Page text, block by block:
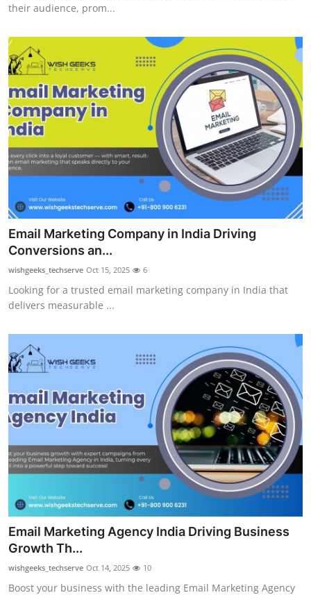
their audience, prom...
Email Marketing Company in India Driving
Conversions an...
wishgeeks_techserve Oct 15, 2025 6
Looking for a trusted email marketing company in India that
delivers measurable ...
Email Marketing Agency India Driving Business
Growth Th...
wishgeeks_techserve Oct 14, 2025 10
Boost your business with the leading Email Marketing Agency